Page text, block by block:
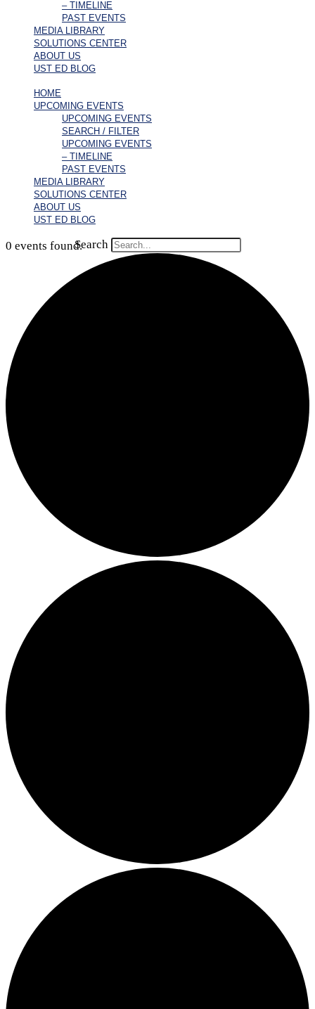
– TIMELINE
PAST EVENTS
MEDIA LIBRARY
SOLUTIONS CENTER
ABOUT US
UST ED BLOG
HOME
UPCOMING EVENTS
UPCOMING EVENTS
SEARCH / FILTER
UPCOMING EVENTS
– TIMELINE
PAST EVENTS
MEDIA LIBRARY
SOLUTIONS CENTER
ABOUT US
UST ED BLOG
Search
0 events found.